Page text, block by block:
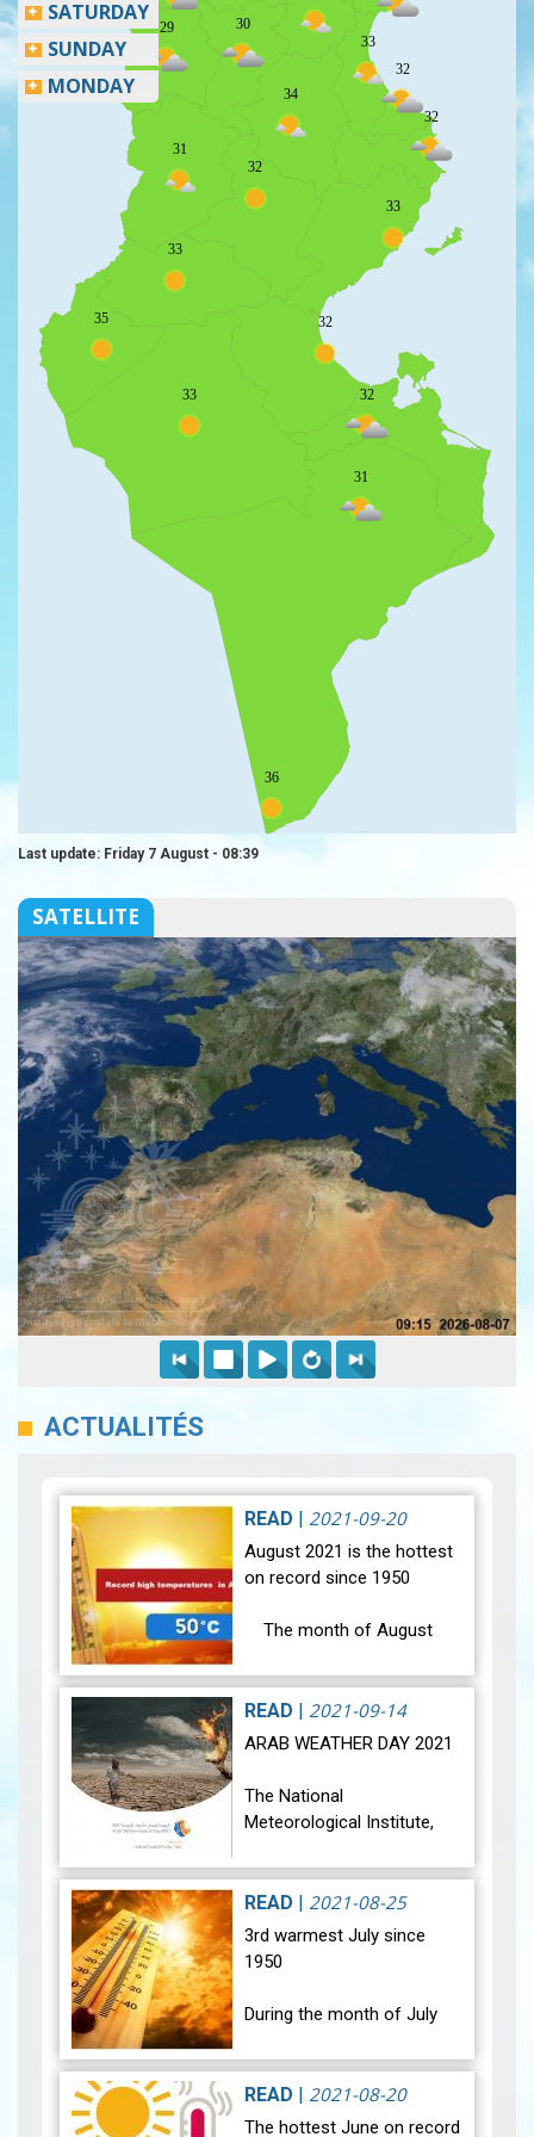
30
29
34
33
32
32
31
32
33
32
33
35
33 32
31
36
SATURDAY
SUNDAY
MONDAY
Last update: Friday 7 August - 08:39
SATELLITE
ACTUALITÉS
READ 2021-09-20
August 2021 is the hottest
on record since 1950
The month of August
significant rise in
temperatures in all regions
and Tunisia was affected
READ 2021-09-14
ARAB WEATHER DAY 2021
The National
Meteorological Institute,
meteorological Arab
services, is celebrating the
Arab Meteorological Day
under the theme "Together,
READ 2021-08-25
3rd warmest July since
1950
During the month of July
Tunisia were affected by a
noticeable rise in
temperature, and all regions
READ 2021-08-20
The hottest June on record